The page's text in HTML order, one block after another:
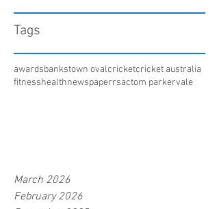
Tags
awardsbankstown ovalcricketcricket australia
fitnesshealthnewspaperrsactom parkervale
March 2026
February 2026